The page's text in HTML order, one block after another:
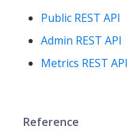
Public REST API
Admin REST API
Metrics REST API
Reference